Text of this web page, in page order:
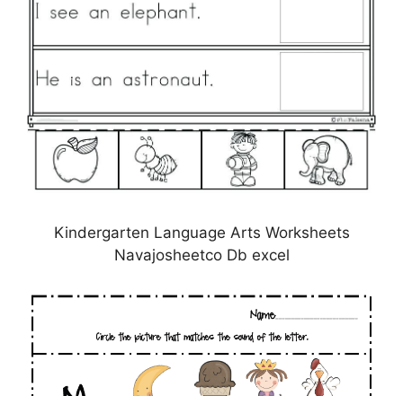
Kindergarten Language Arts Worksheets
Navajosheetco Db excel